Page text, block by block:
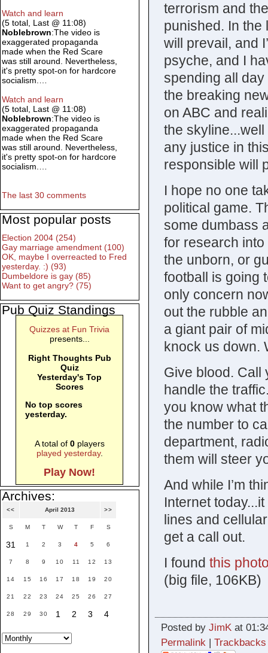
terrorism and
punished. In the
will prevail, and
psyche, and I
spending all
the breaking
on ABC and
the skyline...well
any justice in
responsible will
I hope no one
political game.
some dumbass
for research
the unborn, or
football is going
only concern
out the rubble
a giant pair of
knock us down.
Give blood. Call
handle the
you know what
the number to
department,
them will steer
And while I’m
Internet
lines and
get a call out.
I found this
(big file, 106KB)
Posted by JimKat
Permalink| Trackbacks
Watch and learn
(5 total, Last @ 11:08)
Noblebrown:The video is
exaggerated propaganda
made when the Red Scare
was still around. Nevertheless,
it's pretty spot-on for hardcore
socialism.…
Watch and learn
(5 total, Last @ 11:08)
Noblebrown:The video is
exaggerated propaganda
made when the Red Scare
was still around. Nevertheless,
it's pretty spot-on for hardcore
socialism.…
The last 30 comments
Most popular posts
Election 2004 (254)
Gay marriage amendment (100)
OK, maybe I overreacted to Fred
yesterday. :) (93)
Dumbeldore is gay (85)
Want to get angry? (75)
Pub Quiz Standings
Quizzes at Fun Trivia
presents...
Right Thoughts Pub
Quiz
Yesterday's Top
Scores
No top scores
yesterday.
A total of 0players
played yesterday.
Play Now!
Archives:
<< April 2013 >>
S M T W T F S
31 1 2 3 4 5 6
7 8 9 10 11 12 13
14 15 16 17 18 19 20
21 22 23 24 25 26 27
28 29 30 1 2 3 4